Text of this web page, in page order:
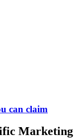
can claim
Marketing